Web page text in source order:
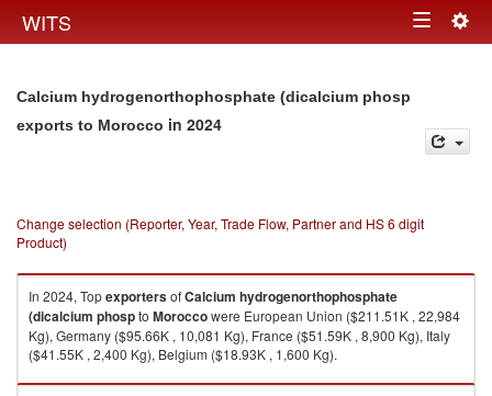
WITS Toggle
Calcium hydrogenorthophosphate (dicalcium phosp
exports to Morocco in 2024
Change selection (Reporter, Year, Trade Flow, Partner and HS 6 digit
Product)
In 2024, TopexportersofCalcium hydrogenorthophosphate
(dicalcium phospto Moroccowere European Union ($211.51K , 22,984
Kg), Germany ($95.66K , 10,081 Kg), France ($51.59K , 8,900 Kg), Italy
($41.55K , 2,400 Kg), Belgium ($18.93K , 1,600 Kg).
Calcium hydrogenorthophosphate (dicalcium phosp imports by country